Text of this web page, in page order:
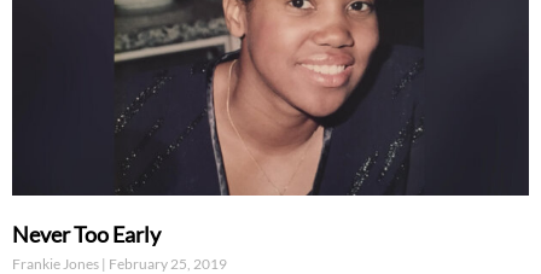
Never Too Early
Frankie Jones February 25, 2019